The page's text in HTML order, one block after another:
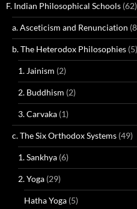
F. Indian Philosophical Schools (62)
a. Asceticism and Renunciation
b. The Heterodox Philosophies (5)
1. Jainism (2)
2. Buddhism (2)
3. Carvaka (1)
c. The Six Orthodox Systems (49)
1. Sankhya (6)
2. Yoga (29)
Hatha Yoga (5)